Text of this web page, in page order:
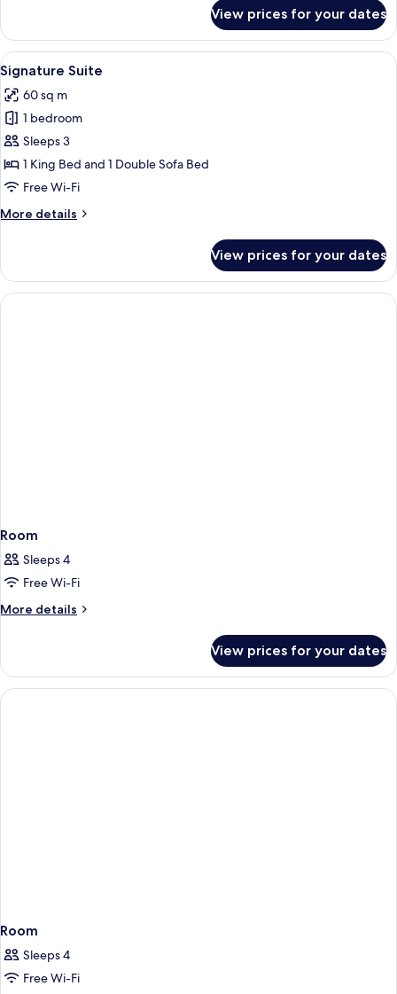
Suite
View prices for your dates
View
all
photos
for
Signature
Suite
A luxurious bedroom with a large
22
Signature Suite
60 sq m
1 bedroom
Sleeps 3
1 King Bed and 1 Double Sofa Bed
Free Wi-Fi
More details
More
Suite
View prices for your dates
Room
Sleeps 4
Free Wi-Fi
More details
More
View prices for your dates
Room
Sleeps 4
Free Wi-Fi